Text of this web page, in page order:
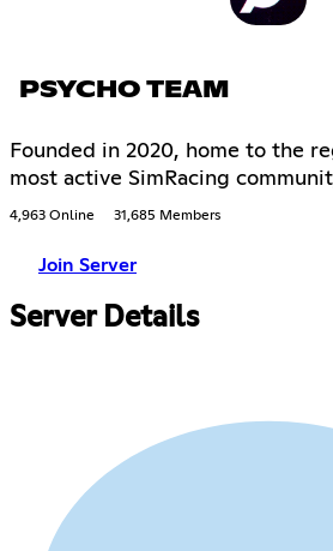
PSYCHO TEAM
Founded in 2020, home to the
most active SimRacing
4,963 Online 31,685 Members
Join Server
Server Details